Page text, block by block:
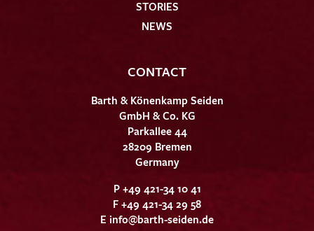
STORIES
NEWS
CONTACT
Barth & Könenkamp Seiden
GmbH & Co. KG
Parkallee 44
28209 Bremen
Germany
P +49 421-34 10 41
F +49 421-34 29 58
E info@barth-seiden.de